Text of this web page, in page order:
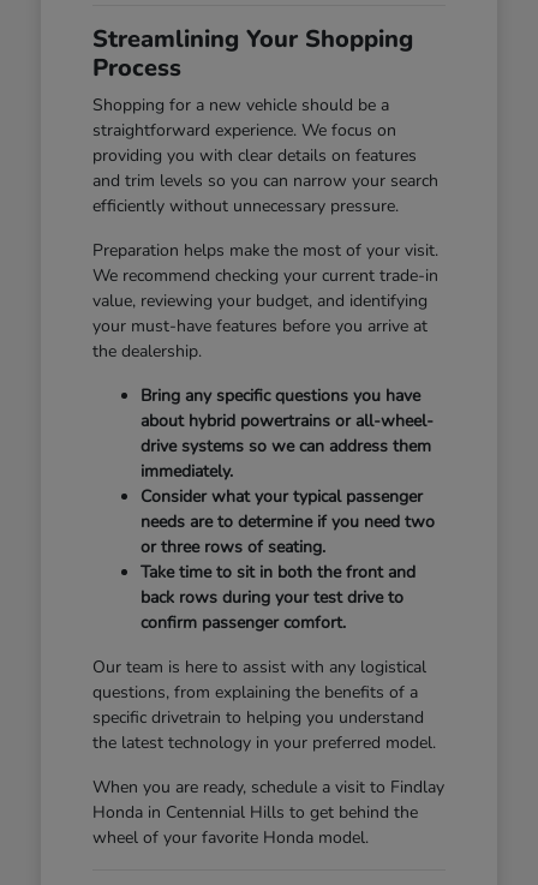
Streamlining Your Shopping
Process
Shopping for a new vehicle should be a
straightforward experience. We focus on
providing you with clear details on features
and trim levels so you can narrow your search
efficiently without unnecessary pressure.
Preparation helps make the most of your visit.
We recommend checking your current trade-in
value, reviewing your budget, and identifying
your must-have features before you arrive at
the dealership.
Bring any specific questions you have
about hybrid powertrains or all-wheel-
drive systems so we can address them
immediately.
Consider what your typical passenger
needs are to determine if you need two
or three rows of seating.
Take time to sit in both the front and
back rows during your test drive to
confirm passenger comfort.
Our team is here to assist with any logistical
questions, from explaining the benefits of a
specific drivetrain to helping you understand
the latest technology in your preferred model.
When you are ready, schedule a visit to Findlay
Honda in Centennial Hills to get behind the
wheel of your favorite Honda model.